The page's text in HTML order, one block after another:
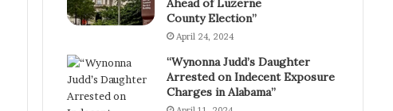
Ahead of Luzerne
County Election”
April 24, 2024
“Wynonna Judd’s Daughter
Arrested on Indecent Exposure
Charges in Alabama”